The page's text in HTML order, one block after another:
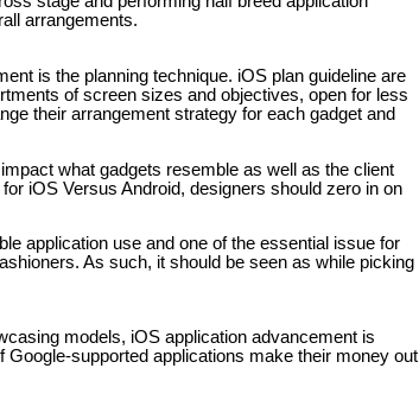
arrangements.
is the planning technique. iOS plan guideline are
of screen sizes and objectives, open for less
their arrangement strategy for each gadget and
what gadgets resemble as well as the client
iOS Versus Android, designers should zero in on
application use and one of the essential issue for
As such, it should be seen as while picking
models, iOS application advancement is
supported applications make their money out